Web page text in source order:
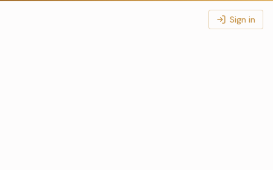
Sign in